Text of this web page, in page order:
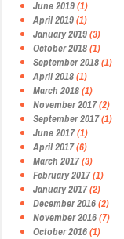
June 2019(1)
April 2019(1)
January 2019(3)
October 2018(1)
September 2018(1)
April 2018(1)
March 2018(1)
November 2017(2)
September 2017(1)
June 2017(1)
April 2017(6)
March 2017(3)
February 2017(1)
January 2017(2)
December 2016(2)
November 2016(7)
October 2016(1)